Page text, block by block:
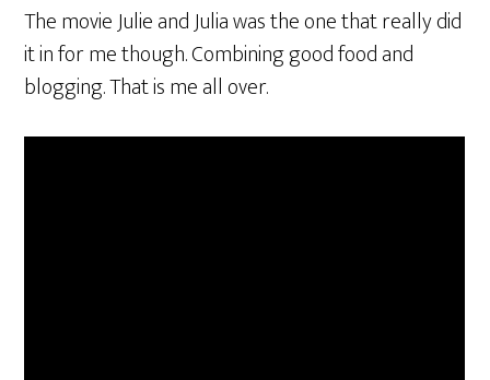
The movie Julie and Julia was the one that really did
it in for me though. Combining good food and
blogging. That is me all over.